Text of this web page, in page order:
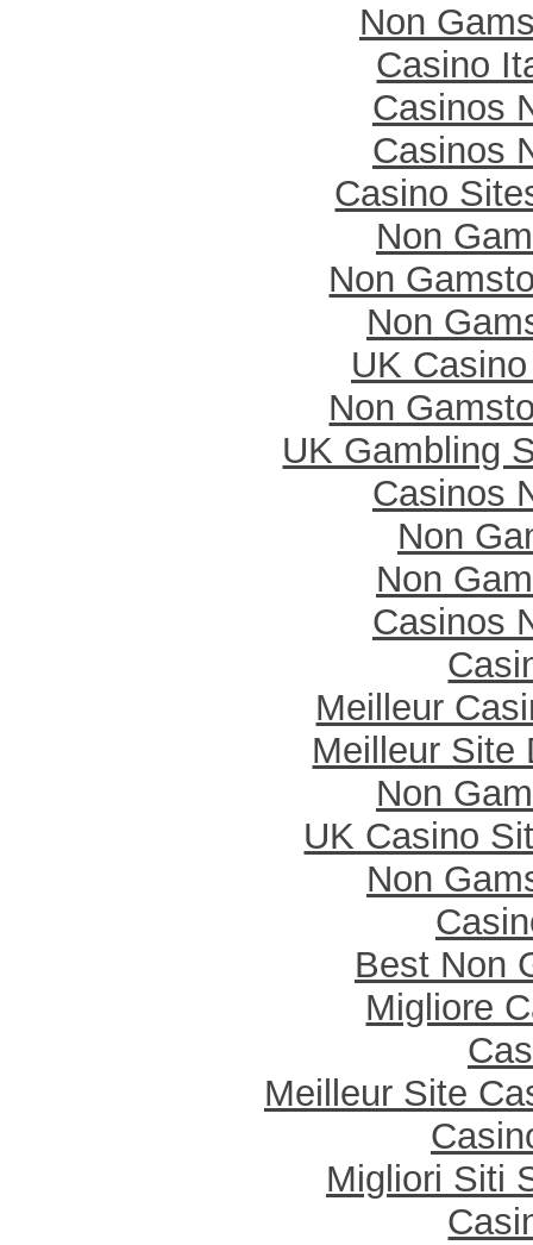
Non
Casino
Casinos
Casinos
Casino
Non
Non
Non
UK
Non
UK Gambling
Casinos
Non
Non
Casinos
Meilleur
Meilleur Site
Non
UK Casino
Non
Best Non
Migliore
Meilleur Site
Migliori Siti